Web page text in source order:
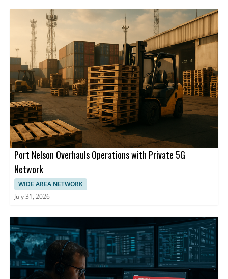
Port Nelson Overhauls Operations with Private 5G
Network
WIDE AREA NETWORK
July 31, 2026